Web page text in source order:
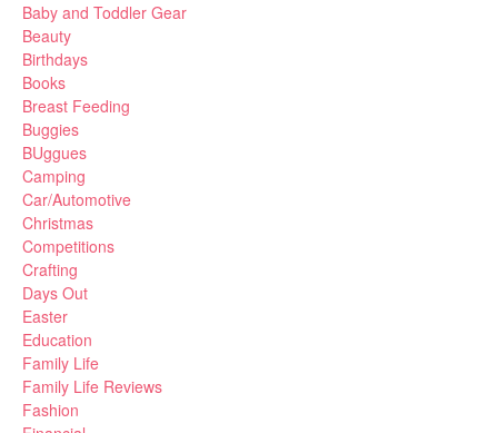
Baby and Toddler Gear
Beauty
Birthdays
Books
Breast Feeding
Buggies
BUggues
Camping
Car/Automotive
Christmas
Competitions
Crafting
Days Out
Easter
Education
Family Life
Family Life Reviews
Fashion